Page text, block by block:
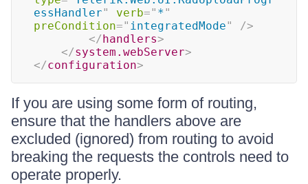
essHandler" verb=" *"
preCondition=" integratedMode"
/>
</handlers>
</system.webServer>
</configuration>
If you are using some form of routing,
ensure that the handlers above are
excluded (ignored) from routing to avoid
breaking the requests the controls need to
operate properly.